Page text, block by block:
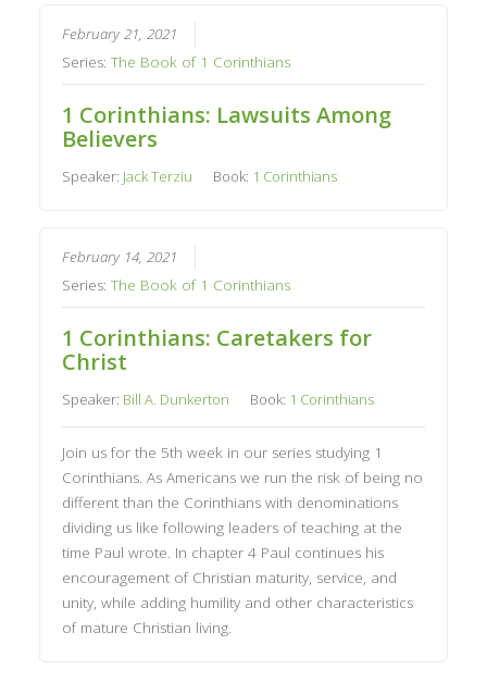
February 21, 2021
Series:The Book of 1 Corinthians
1 Corinthians: Lawsuits Among
Believers
Speaker: Jack Terziu Book: 1 Corinthians
February 14, 2021
Series:The Book of 1 Corinthians
1 Corinthians: Caretakers for
Christ
Speaker: Bill A. Dunkerton Book: 1 Corinthians
Join us for the 5th week in our series studying 1
Corinthians. As Americans we run the risk of being no
different than the Corinthians with denominations
dividing us like following leaders of teaching at the
time Paul wrote. In chapter 4 Paul continues his
encouragement of Christian maturity, service, and
unity, while adding humility and other characteristics
of mature Christian living.